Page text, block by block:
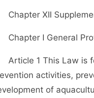
XII
I General
1 This Law is
activities,
of